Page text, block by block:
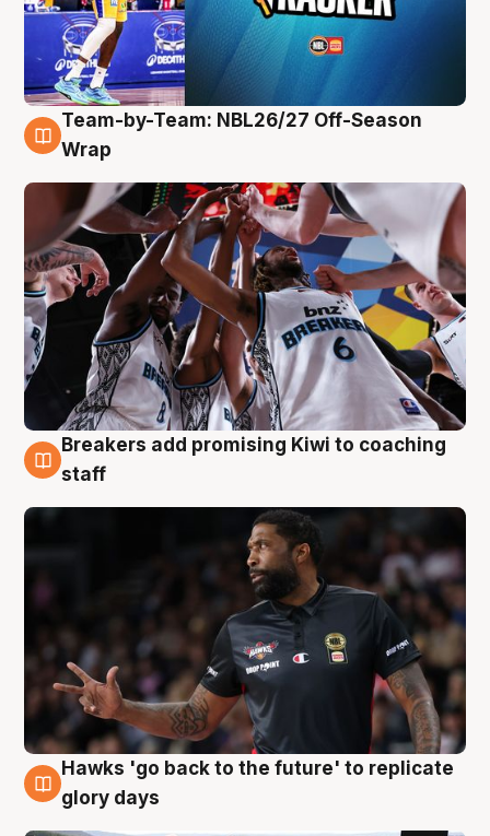
4 Aug
Team-by-Team: NBL26/27 Off-Season
Wrap
4 Aug
Breakers add promising Kiwi to coaching
staff
4 Aug
Hawks 'go back to the future' to replicate
glory days